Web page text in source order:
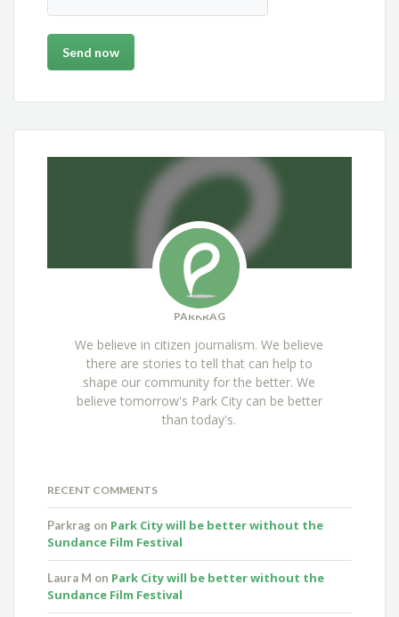
PARKRAG
We believe in citizen journalism. We believe
there are stories to tell that can help to
shape our community for the better. We
believe tomorrow's Park City can be better
than today's.
RECENT COMMENTS
Parkrag on Park City will be better without the
Sundance Film Festival
Laura M on Park City will be better without the
Sundance Film Festival